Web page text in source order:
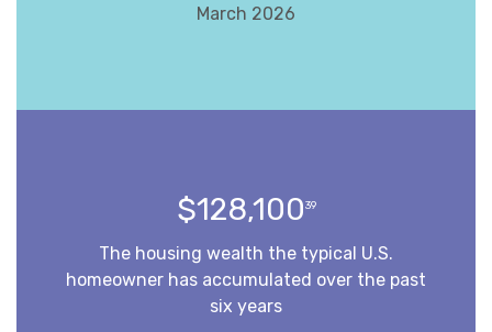
March 2026
$128,10039
The housing wealth the typical U.S.
homeowner has accumulated over the past
six years